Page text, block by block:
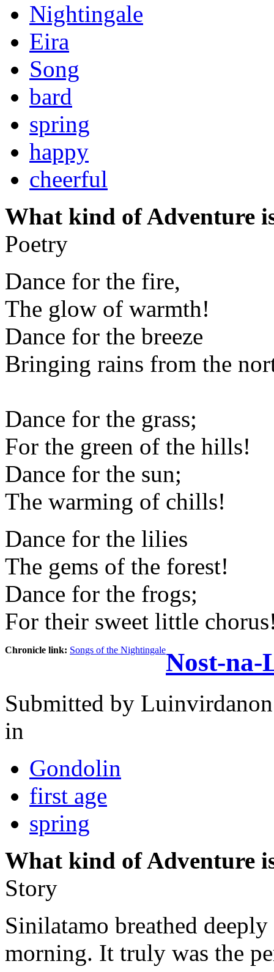
Nightingale
Eira
Song
bard
spring
happy
cheerful
What kind of Adventure
Poetry
Dance for the fire,
The glow of warmth!
Dance for the breeze
Bringing rains from the
Dance for the grass;
For the green of the hills!
Dance for the sun;
The warming of chills!
Dance for the lilies
The gems of the forest!
Dance for the frogs;
For their sweet little
Chronicle link: Songs of the NightingaleNost-na-
Submitted by Luinvirdanon
in
Gondolin
first age
spring
What kind of Adventure
Story
Sinilatamo breathed
morning. It truly was the